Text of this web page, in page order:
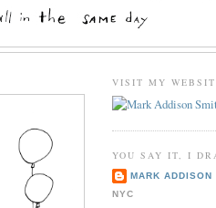
VISIT MY
YOU SAY IT, I
MARK ADDISON
NYC